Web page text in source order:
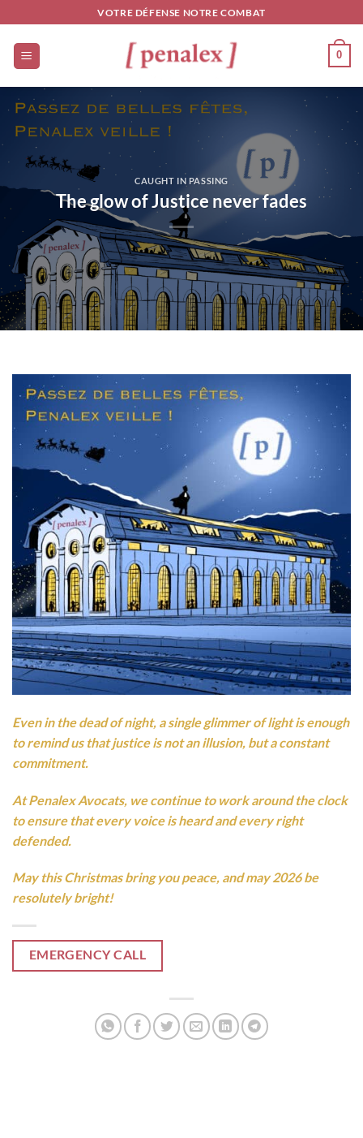
to
content
VOTRE DÉFENSE NOTRE COMBAT
0
CAUGHT IN PASSING
The glow of Justice never fades
Even in the dead of night, a single glimmer of light is enough
to remind us that justice is not an illusion, but a constant
commitment.
At Penalex Avocats, we continue to work around the clock
to ensure that every voice is heard and every right
defended.
May this Christmas bring you peace, and may 2026 be
resolutely bright!
EMERGENCY CALL